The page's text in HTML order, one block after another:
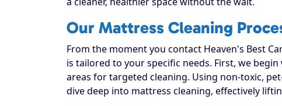
Our Mattress Cleaning
From the moment you contact Heaven's Best
is tailored to your specific needs. First, we
areas for targeted cleaning. Using non-toxic,
dive deep into mattress cleaning, effectively